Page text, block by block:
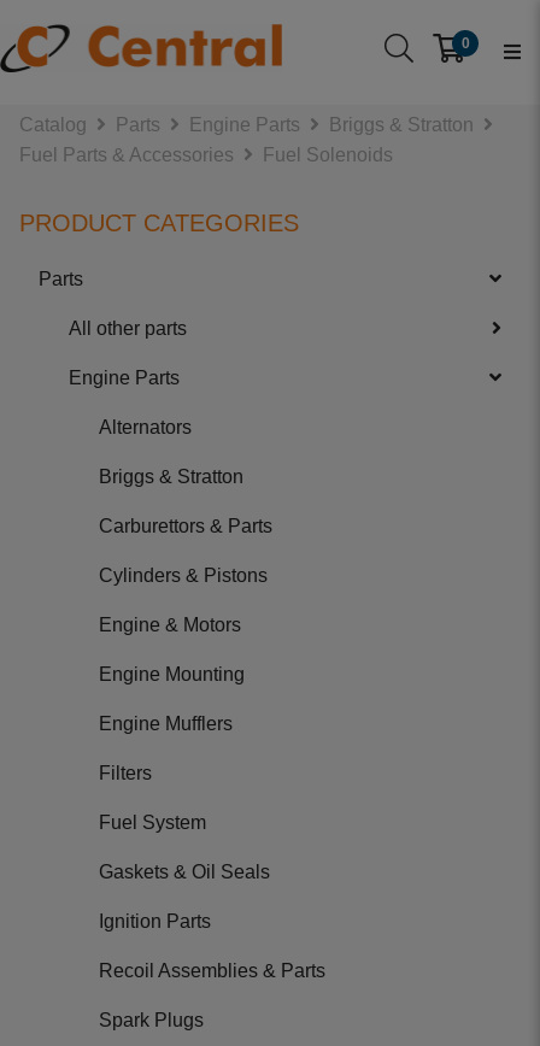
0
Catalog Parts Engine Parts
Briggs & Stratton
Fuel Parts & Accessories
Fuel Solenoids
PRODUCT CATEGORIES
Parts
All other parts
Engine Parts
Alternators
Briggs & Stratton
Carburettors & Parts
Cylinders & Pistons
Engine & Motors
Engine Mounting
Engine Mufflers
Filters
Fuel System
Gaskets & Oil Seals
Ignition Parts
Recoil Assemblies & Parts
Spark Plugs